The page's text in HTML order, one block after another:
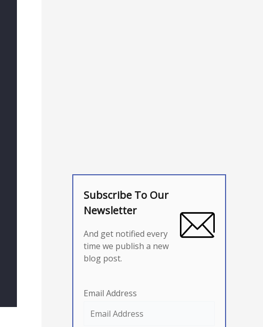
Subscribe To Our
Newsletter
And get notified every
time we publish a new
blog post.
Email Address